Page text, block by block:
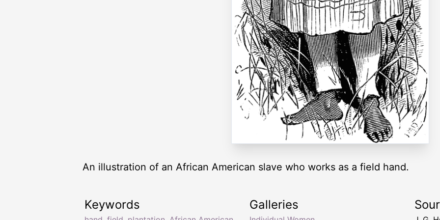
An illustration of an African American slave who works as a field hand.
Keywords Galleries